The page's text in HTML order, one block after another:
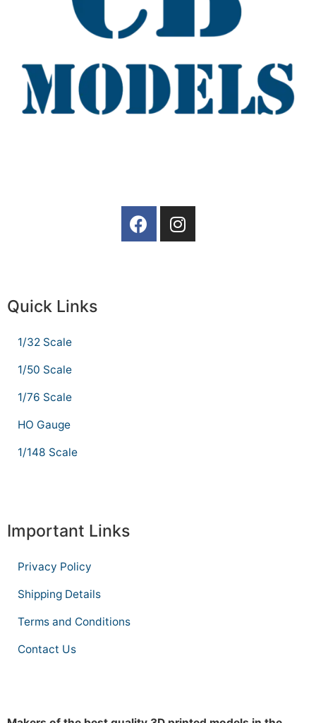
Quick Links
1/32 Scale
1/50 Scale
1/76 Scale
HO Gauge
1/148 Scale
Important Links
Privacy Policy
Shipping Details
Terms and Conditions
Contact Us